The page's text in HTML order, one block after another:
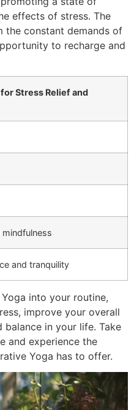
effects of stress. The
the constant demands of
to recharge and
Stress Relief and
and tranquility
into your routine,
improve your overall
in your life. Take
and experience the
Yoga has to offer.